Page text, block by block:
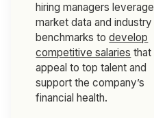
hiring managers leverage
market data and industry
benchmarks todevelop
competitive salaries that
appeal to top talent and
support the company’s
financial health.